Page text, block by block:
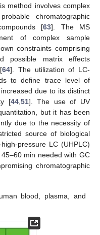
method involves complex
chromatographic
[63]. The MS
of complex sample
constraints comprising
possible matrix effects
64]. The utilization of LC-
to define trace level of
due to its distinct
[44,51]. The use of UV
but it has been
due to the necessity of
source of biological
pressure LC (UHPLC)
min needed with GC
chromatographic
blood, plasma, and